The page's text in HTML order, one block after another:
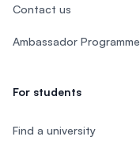
Contact us
Ambassador Programme
For students
Find a university